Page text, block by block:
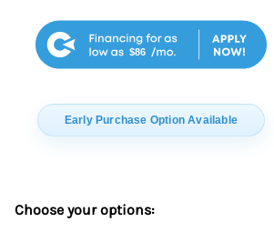
$86
Early Purchase Option Available
Choose your options: